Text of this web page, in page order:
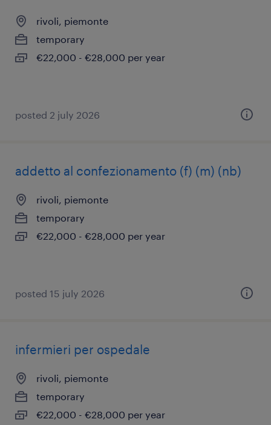
rivoli, piemonte
temporary
€22,000 - €28,000 per year
posted 2 july 2026
addetto al confezionamento (f) (m) (nb)
rivoli, piemonte
temporary
€22,000 - €28,000 per year
posted 15 july 2026
infermieri per ospedale
rivoli, piemonte
temporary
€22,000 - €28,000 per year